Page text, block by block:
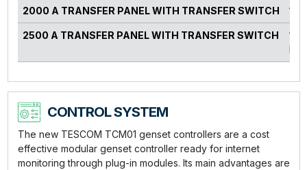
2000 A TRANSFER PANEL WITH TRANSFER SWITCH
2500 A TRANSFER PANEL WITH TRANSFER SWITCH
kVA
CONTROL SYSTEM
The new TESCOM TCM01 genset controllers are a cost
effective modular genset controller ready for internet
monitoring through plug-in modules. Its main advantages are